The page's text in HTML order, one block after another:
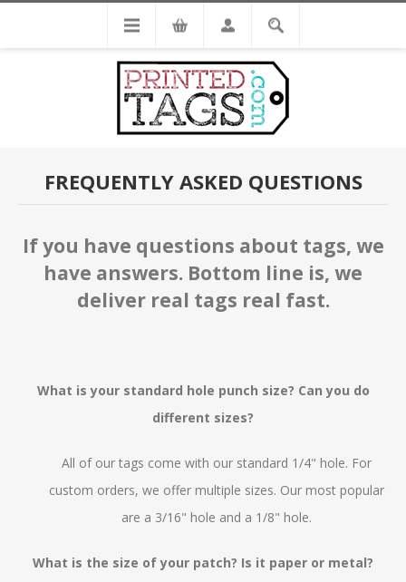
FREQUENTLY ASKED QUESTIONS
If you have questions about tags, we
have answers. Bottom line is, we
deliver real tags real fast.
What is your standard hole punch size? Can you do
different sizes?
All of our tags come with our standard 1/4" hole. For
custom orders, we offer multiple sizes. Our most popular
are a 3/16" hole and a 1/8" hole.
What is the size of your patch? Is it paper or metal?